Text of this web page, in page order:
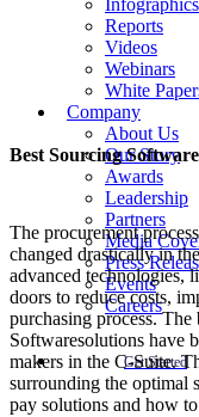
Infographics
Reports
Videos
Webinars
White
Company
About Us
Our Story
Awards
Leadership
Partners
Media
Press
Events
Careers
Get Started
Best Sourcing Software
The procurement
changed drastically in
advanced technologies,
doors to reduce costs,
purchasing process.
Softwaresolutions have
makers in the C-Suite.
surrounding the optimal
pay solutions and how